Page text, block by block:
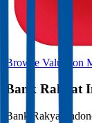
Browse Valuation
Bank Rakyat
Bank Rakyat